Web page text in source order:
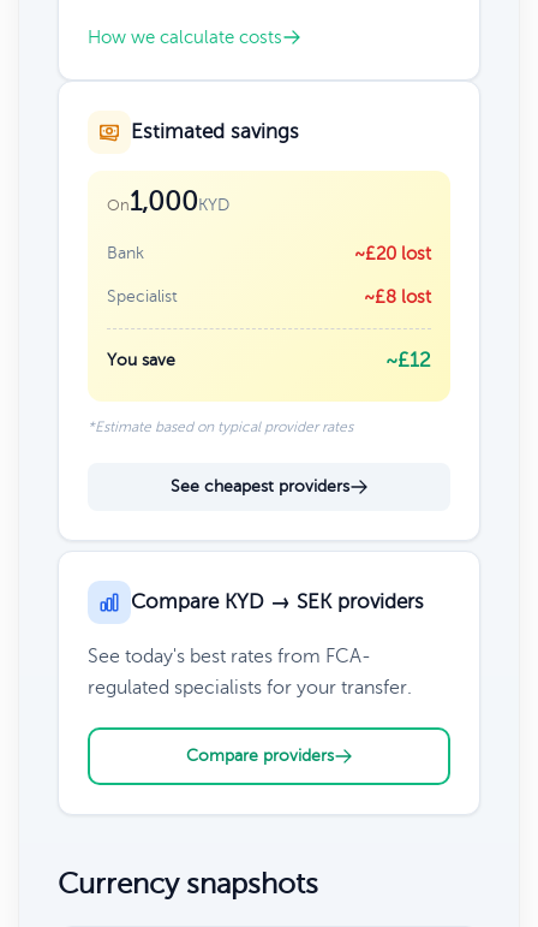
How we calculate costs
Estimated savings
On1,000KYD
Bank ~£20 lost
Specialist ~£8 lost
You save ~£12
*Estimate based on typical provider rates
See cheapest providers
Compare KYD → SEK providers
See today's best rates from FCA-
regulated specialists for your transfer.
Compare providers
Currency snapshots